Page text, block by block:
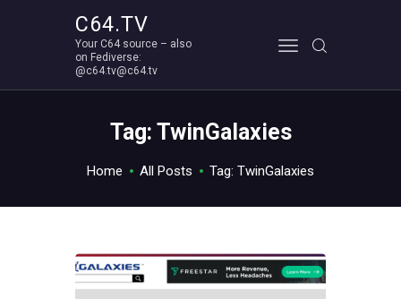
C64.TV
Your C64 source – also
on Fediverse:
@c64.tv@c64.tv
Tag: TwinGalaxies
Home All Posts Tag: TwinGalaxies
Your C64 source – also on Fediverse: @c64.tv@c64.tv
ABOUT